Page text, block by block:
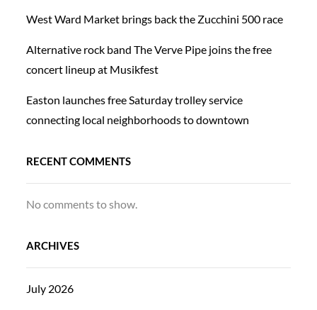
West Ward Market brings back the Zucchini 500 race
Alternative rock band The Verve Pipe joins the free
concert lineup at Musikfest
Easton launches free Saturday trolley service
connecting local neighborhoods to downtown
RECENT COMMENTS
No comments to show.
ARCHIVES
July 2026